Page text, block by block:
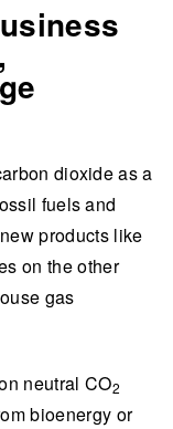
dioxide as a
fuels and
products like
on the other
gas
neutral CO2
bioenergy or